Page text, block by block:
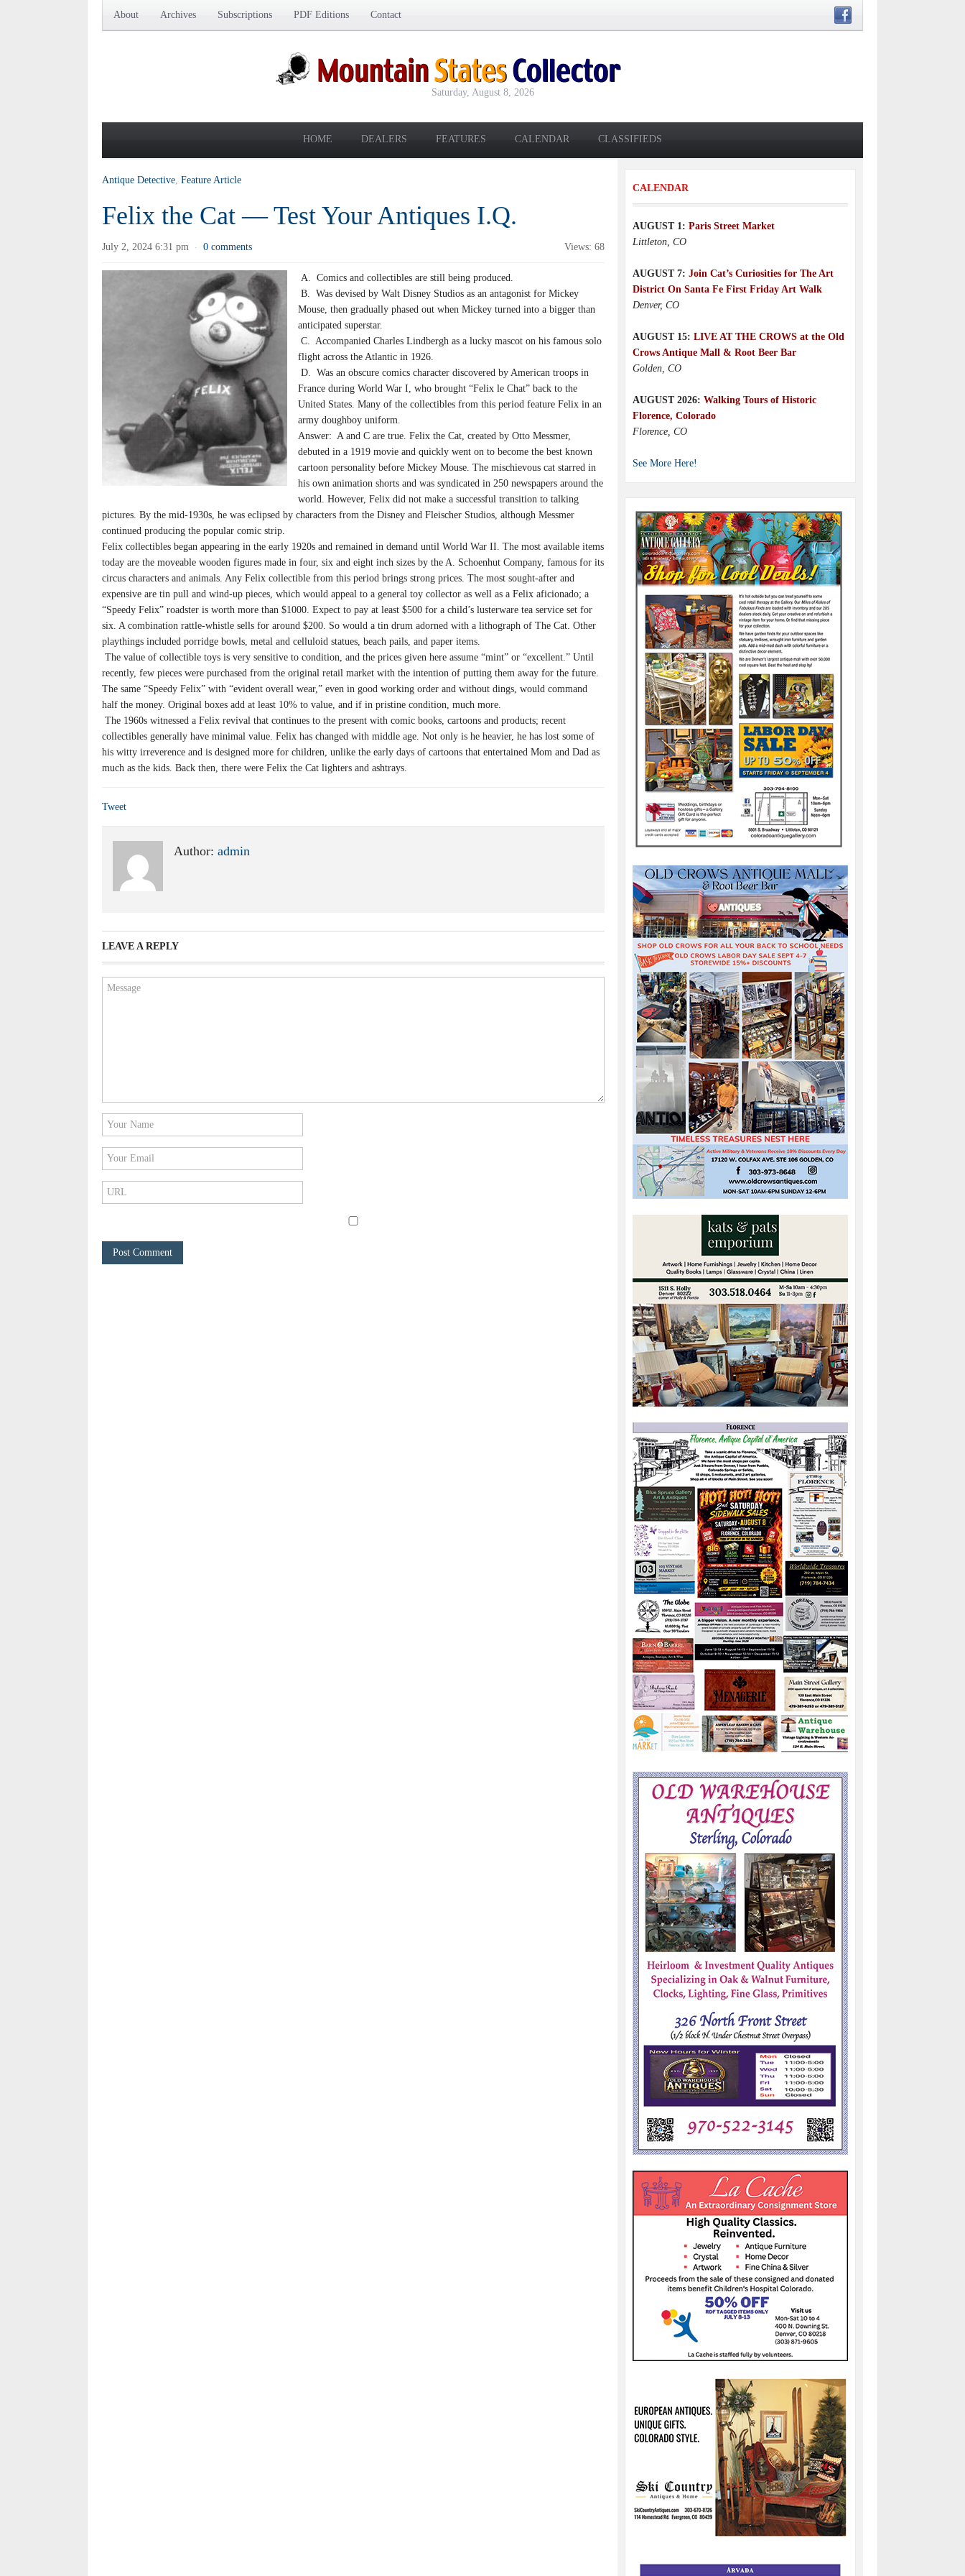
About Archives Subscriptions PDF Editions Contact
Saturday, August 8, 2026
HOME DEALERS FEATURES CALENDAR CLASSIFIEDS
Antique Detective, Feature Article
Felix the Cat — Test Your Antiques I.Q.
July 2, 2024 6:31 pm · 0 comments Views: 68
A. Comics and collectibles are still being produced.
B. Was devised by Walt Disney Studios as an antagonist for Mickey
Mouse, then gradually phased out when Mickey turned into a bigger than
anticipated superstar.
C. Accompanied Charles Lindbergh as a lucky mascot on his famous solo
flight across the Atlantic in 1926.
D. Was an obscure comics character discovered by American troops in
France during World War I, who brought “Felix le Chat” back to the
United States. Many of the collectibles from this period feature Felix in an
army doughboy uniform.
Answer: A and C are true. Felix the Cat, created by Otto Messmer,
debuted in a 1919 movie and quickly went on to become the best known
cartoon personality before Mickey Mouse. The mischievous cat starred in
his own animation shorts and was syndicated in 250 newspapers around the
world. However, Felix did not make a successful transition to talking
pictures. By the mid-1930s, he was eclipsed by characters from the Disney and Fleischer Studios, although Messmer
continued producing the popular comic strip.
Felix collectibles began appearing in the early 1920s and remained in demand until World War II. The most available items
today are the moveable wooden figures made in four, six and eight inch sizes by the A. Schoenhut Company, famous for its
circus characters and animals. Any Felix collectible from this period brings strong prices. The most sought-after and
expensive are tin pull and wind-up pieces, which would appeal to a general toy collector as well as a Felix aficionado; a
“Speedy Felix” roadster is worth more than $1000. Expect to pay at least $500 for a child’s lusterware tea service set for
six. A combination rattle-whistle sells for around $200. So would a tin drum adorned with a lithograph of The Cat. Other
playthings included porridge bowls, metal and celluloid statues, beach pails, and paper items.
The value of collectible toys is very sensitive to condition, and the prices given here assume “mint” or “excellent.” Until
recently, few pieces were purchased from the original retail market with the intention of putting them away for the future.
The same “Speedy Felix” with “evident overall wear,” even in good working order and without dings, would command
half the money. Original boxes add at least 10% to value, and if in pristine condition, much more.
The 1960s witnessed a Felix revival that continues to the present with comic books, cartoons and products; recent
collectibles generally have minimal value. Felix has changed with middle age. Not only is he heavier, he has lost some of
his witty irreverence and is designed more for children, unlike the early days of cartoons that entertained Mom and Dad as
much as the kids. Back then, there were Felix the Cat lighters and ashtrays.
Tweet
Author: admin
LEAVE A REPLY
CALENDAR
AUGUST 1: Paris Street Market
Littleton, CO
AUGUST 7: Join Cat’s Curiosities for The Art
District On Santa Fe First Friday Art Walk
Denver, CO
AUGUST 15: LIVE AT THE CROWS at the Old
Crows Antique Mall & Root Beer Bar
Golden, CO
AUGUST 2026: Walking Tours of Historic
Florence, Colorado
Florence, CO
See More Here!